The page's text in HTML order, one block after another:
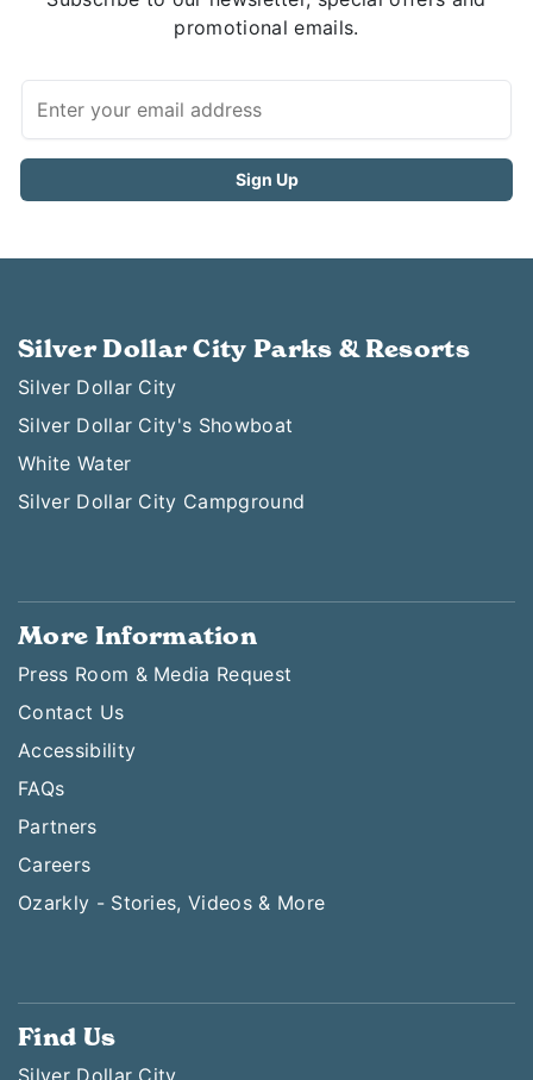
Subscribe to our newsletter, special offers and
Silver Dollar City Parks & Resorts
Silver Dollar City
Silver Dollar City's Showboat
White Water
More Information
Press Room & Media Request
Contact Us
Accessibility
FAQs
Partners
Careers
Find Us